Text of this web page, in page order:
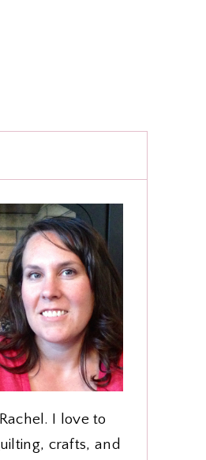
I love to
crafts, and